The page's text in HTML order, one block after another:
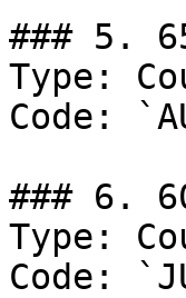
### 5.
Type:
Code:
### 6.
Type:
Code: